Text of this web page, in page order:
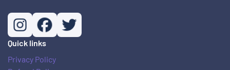
Quick links
Privacy Policy